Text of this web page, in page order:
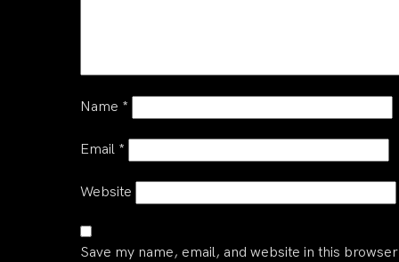
Name *
Email *
Website
Save my name, email, and website in this browser